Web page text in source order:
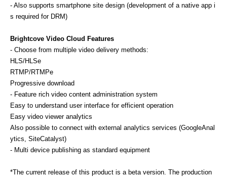
- Also supports smartphone site design (development of a native app i
s required for DRM)
Brightcove Video Cloud Features
- Choose from multiple video delivery methods:
HLS/HLSe
RTMP/RTMPe
Progressive download
- Feature rich video content administration system
Easy to understand user interface for efficient operation
Easy video viewer analytics
Also possible to connect with external analytics services (GoogleAnal
ytics, SiteCatalyst)
- Multi device publishing as standard equipment
*The current release of this product is a beta version. The production